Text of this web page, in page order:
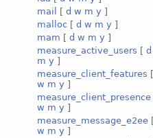
mail
[ d w m y ]
malloc [ d w m y ]
mam [ d w m y ]
measure_active_users [ d
m y ]
measure_client_features [
w m y ]
measure_client_presence
w m y ]
measure_message_e2ee [
w m y ]